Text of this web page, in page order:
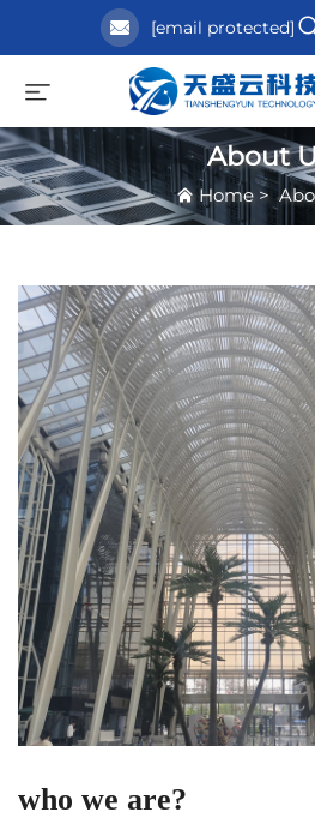
[email protected]
About
Home>
who we are?